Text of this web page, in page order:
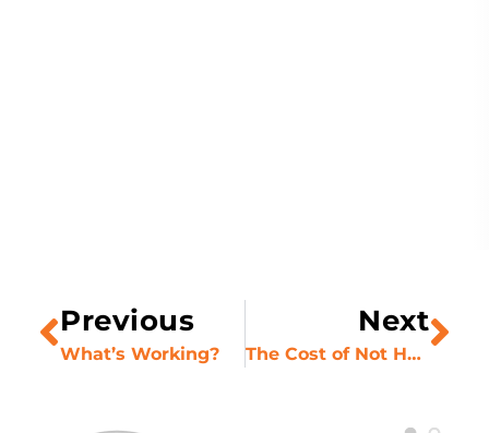
Previous
What’s Working?
Next
The Cost of Not Having Buy-In